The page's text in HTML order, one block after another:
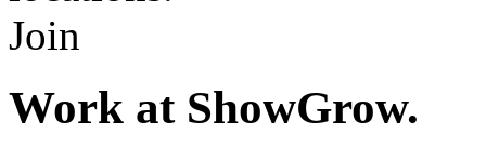
Join
Work at ShowGrow.